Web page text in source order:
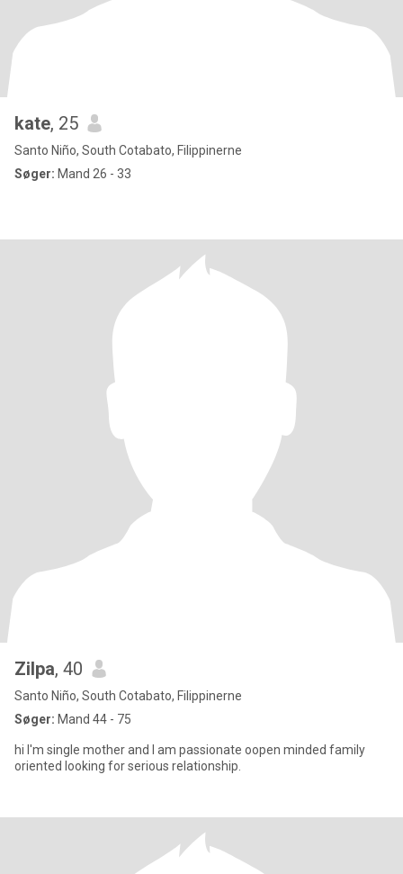
kate, 25
Santo Niño, South Cotabato, Filippinerne
Søger: Mand 26 - 33
Zilpa, 40
Santo Niño, South Cotabato, Filippinerne
Søger: Mand 44 - 75
hi I'm single mother and I am passionate oopen minded family
oriented looking for serious relationship.